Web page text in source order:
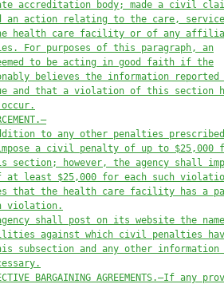
accreditation body; made a civil
an action relating to the care,
health care facility or of any
For purposes of this paragraph, an
to be acting in good faith if the
believes the information reported
e and that a violation of this section
to any other penalties
impose a civil penalty of up to $25,000
section; however, the agency shall
least $25,000 for each such
that the health care facility has a
violation.
gency shall post on its website the
against which civil penalties
subsection and any other information
BARGAINING AGREEMENTS.—If any